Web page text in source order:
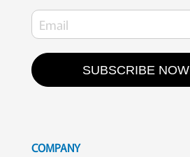
SUBSCRIBE NOW
COMPANY